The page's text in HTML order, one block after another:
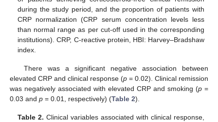
during the study period, and the proportion of patients with
CRP normalization (CRP serum concentration levels less
than normal range as per cut-off used in the corresponding
institutions). CRP, C-reactive protein, HBI: Harvey–Bradshaw
index.
There was a significant negative association between
elevated CRP and clinical response (p = 0.02). Clinical remission
was negatively associated with elevated CRP and smoking (p =
0.03 and p = 0.01, respectively) (Table 2).
Table 2. Clinical variables associated with clinical response,